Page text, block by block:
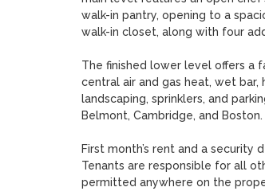
walk-in pantry, opening to a
walk-in closet, along with four
The finished lower level offers a
central air and gas heat, wet
landscaping, sprinklers, and
Belmont, Cambridge, and Boston.
First month’s rent and a security
Tenants are responsible for all
permitted anywhere on the